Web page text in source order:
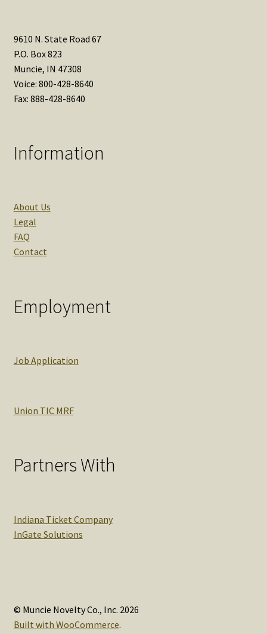
9610 N. State Road 67
P.O. Box 823
Muncie, IN 47308
Voice: 800-428-8640
Fax: 888-428-8640
Information
About Us
Legal
FAQ
Contact
Employment
Job Application
Union TIC MRF
Partners With
Indiana Ticket Company
InGate Solutions
© Muncie Novelty Co., Inc. 2026
Built with WooCommerce.